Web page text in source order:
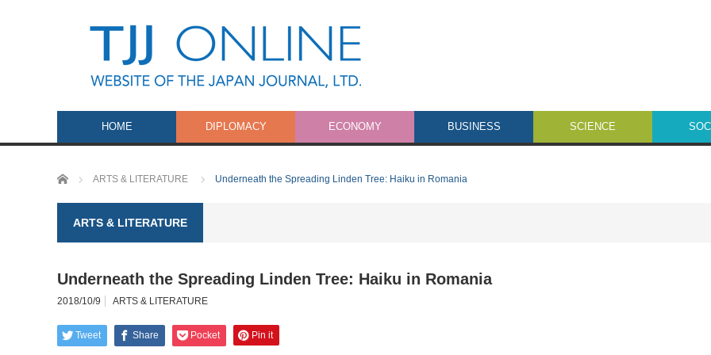
HOME DIPLOMACY ECONOMY BUSINESS SCIENCE
Home ARTS & LITERATURE Underneath the Spreading Linden Tree: Haiku in Romania
ARTS & LITERATURE
Underneath the Spreading Linden Tree: Haiku in Romania
2018/10/9 ARTS & LITERATURE
Tweet Share Pocket Pin it